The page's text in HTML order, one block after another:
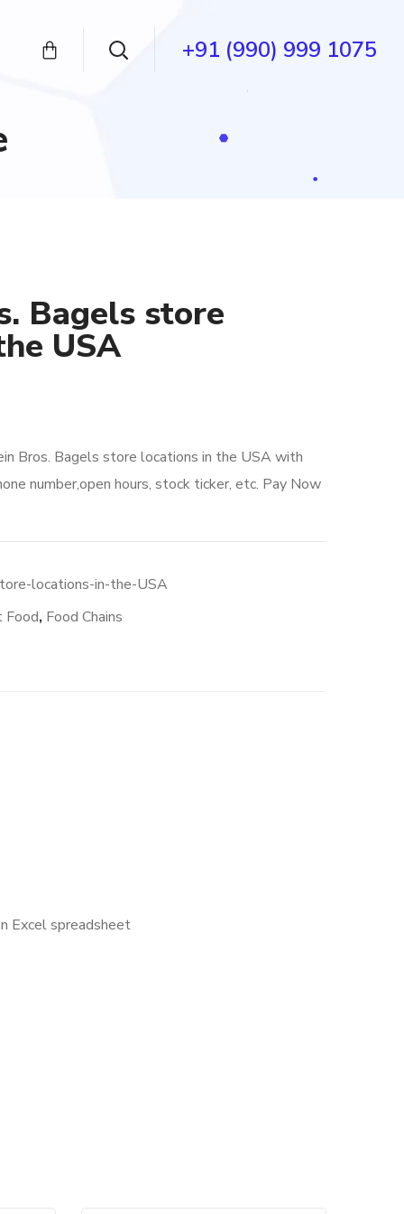
+91 (990) 999 1075
Bagels store
USA
Bros. Bagels store locations in the USA with
number,open hours, stock ticker, etc. Pay Now
locations-in-the-USA
Food, Food Chains
Excel spreadsheet